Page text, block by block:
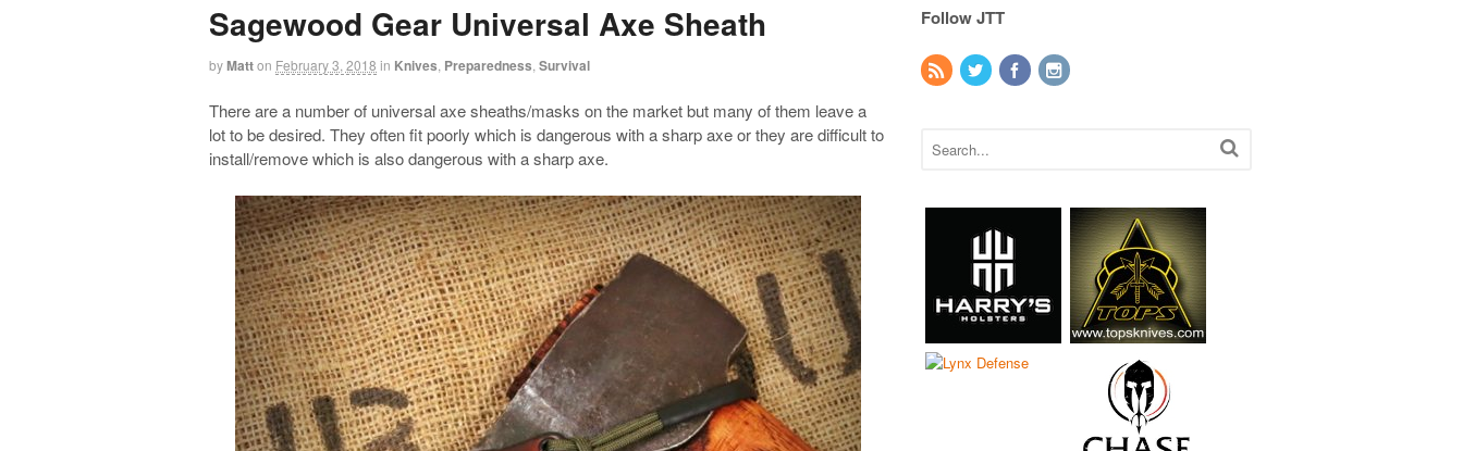
Sagewood Gear Universal Axe Sheath
byMatton February 3, 2018 in Knives Preparedness Survival
There are a number of universal axe sheaths/masks on the market but many of them leave a
lot to be desired. They often fit poorly which is dangerous with a sharp axe or they are difficult to
install/remove which is also dangerous with a sharp axe.
Follow JTT